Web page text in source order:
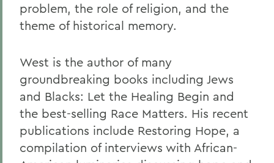
problem, the role of religion, and the
theme of historical memory.
West is the author of many
groundbreaking books including Jews
and Blacks: Let the Healing Begin and
the best-selling Race Matters. His recent
publications include Restoring Hope, a
compilation of interviews with African-